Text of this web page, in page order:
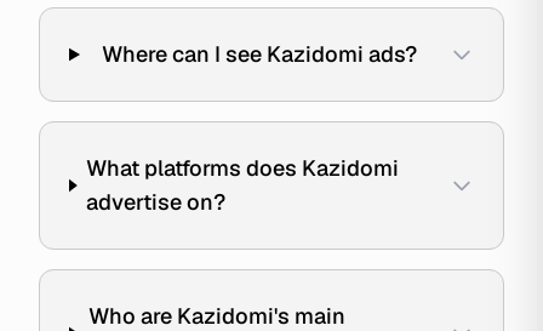
Where can I see Kazidomi ads?
What platforms does Kazidomi
advertise on?
Who are Kazidomi's main